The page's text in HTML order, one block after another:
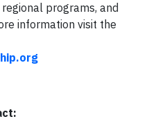
programs, and
information visit the